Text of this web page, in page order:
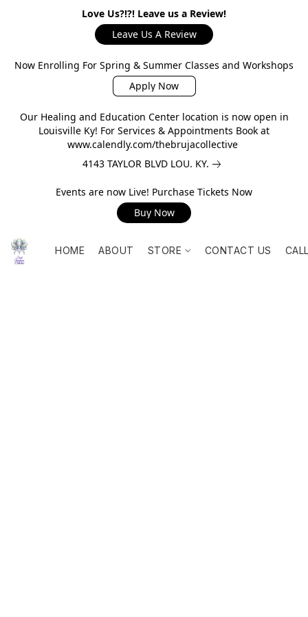
Love Us?!?! Leave us a Review!
Leave Us A Review
Now Enrolling For Spring & Summer Classes and Workshops
Apply Now
Our Healing and Education Center location is now open in
Louisville Ky! For Services & Appointments Book at
www.calendly.com/thebrujacollective
4143 TAYLOR BLVD LOU. KY.
Events are now Live! Purchase Tickets Now
Buy Now
HOME ABOUT STORE CONTACT US